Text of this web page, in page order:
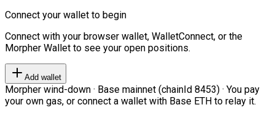
Connect your wallet to begin
Connect with your browser wallet, WalletConnect, or the
Morpher Wallet to see your open positions.
Add wallet
Morpher wind-down · Base mainnet (chainId 8453) · You pay
your own gas, or connect a wallet with Base ETH to relay it.